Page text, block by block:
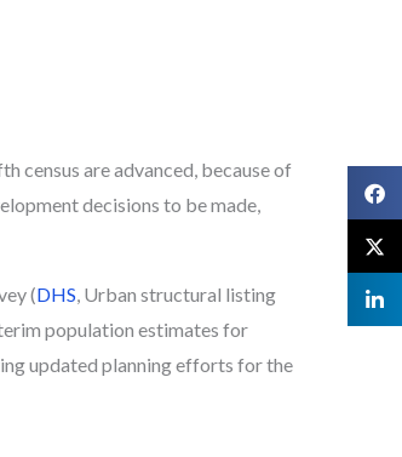
census are advanced, because of
decisions to be made,
(DHS, Urban structural listing
population estimates for
updated planning efforts for the